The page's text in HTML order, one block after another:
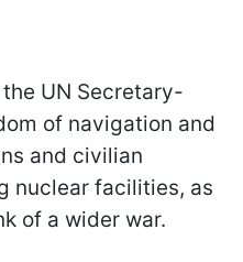
UN Secretary-
of navigation and
and civilian
nuclear facilities, as
of a wider war.